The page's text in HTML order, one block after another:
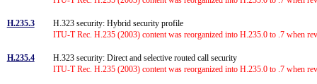
H.235.3
H.323 security: Hybrid security profile
ITU-T Rec. H.235 (2003) content was reorganized into H.235.0 to .7 when
H.235.4
H.323 security: Direct and selective routed call security
ITU-T Rec. H.235 (2003) content was reorganized into H.235.0 to .7 when